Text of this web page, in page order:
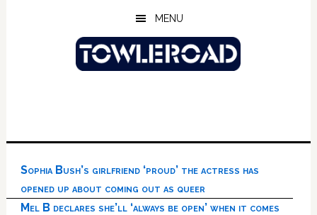
MENU
Sophia Bush’s girlfriend ‘proud’ the actress has
opened up about coming out as queer
Mel B declares she’ll ‘always be open’ when it comes